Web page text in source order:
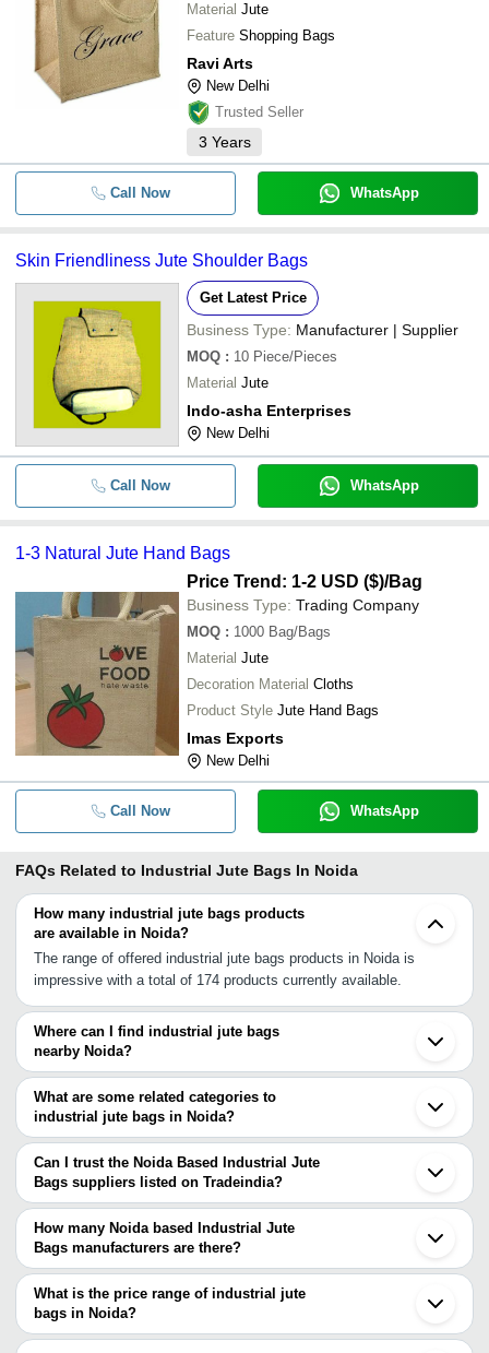
Material Jute
Feature Shopping Bags
Ravi Arts
New Delhi
Trusted Seller
3 Years
Call Now WhatsApp
Skin Friendliness Jute Shoulder Bags
Get Latest Price
Business Type: Manufacturer | Supplier
MOQ : 10 Piece/Pieces
Material Jute
Indo-asha Enterprises
New Delhi
Call Now WhatsApp
1-3 Natural Jute Hand Bags
Price Trend: 1-2 USD ($)/Bag
Business Type: Trading Company
MOQ : 1000 Bag/Bags
Material Jute
Decoration Material Cloths
Product Style Jute Hand Bags
Imas Exports
New Delhi
Call Now WhatsApp
FAQs Related to Industrial Jute Bags In Noida
How many industrial jute bags products
are available in Noida?
The range of offered industrial jute bags products in Noida is
impressive with a total of 174 products currently available.
Where can I find industrial jute bags
nearby Noida?
You can find industrial jute bags around Noida such as Ghaziabad
Delhi Greater Noida Gurgaon Hapur Panipat Ateli Ambala Jaipur
Ellenabad Ludhiana Barabanki Pratapgarh Sirohi Indore Varanasi
Unjha Ahmedabad Anand. You can also use Tradeindia to search
for industrial jute bags suppliers in Noida.
What are some related categories to
industrial jute bags in Noida?
Some related categories to industrial jute bags in Noida include
Reusable Jute Bags In Noida Bottle Jute Bag In Noida Handmade
Jute Bag In Noida Printed Jute Bags In Noida Eco Friendly Jute
Bag In Noida Pp Jute Bag In Noida Executive Jute Bag In Noida
Laminated Jute Bag In Noida Designer Jute Bags In Noida Non
Woven Jute Bags In Noida.
Can I trust the Noida Based Industrial Jute
Bags suppliers listed on Tradeindia?
You can use the Trust Stamp feature on Tradeindia to find Noida
Based Industrial Jute Bags suppliers who have been verified as
trustworthy. You can also look at the supplier's ratings and
feedback from previous customers to help you make an informed
decision.
How many Noida based Industrial Jute
Bags manufacturers are there?
There are many industrial jute bags manufacturers in Noida. You
can use Tradeindia to search for industrial jute bags
manufacturers in Noida and filter your search based on your
requirements.
What is the price range of industrial jute
bags in Noida?
The price range of industrial jute bags in Noida are -